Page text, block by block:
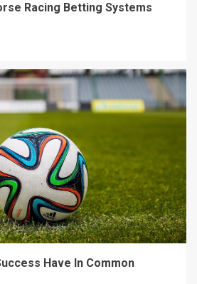
Racing Betting Systems
Have In Common